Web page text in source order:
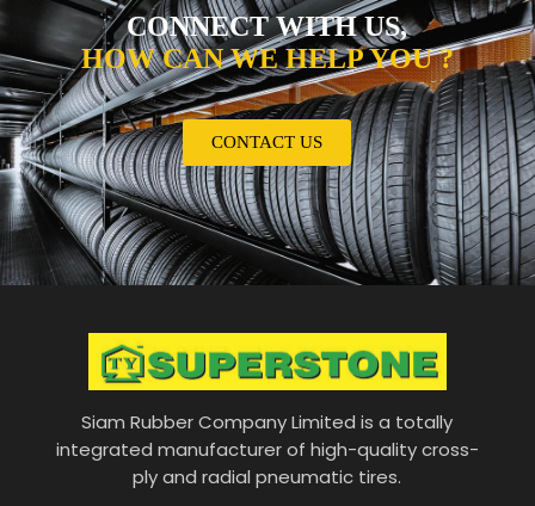
CONNECT WITH US,
HOW CAN WE HELP YOU ?
CONTACT US
Siam Rubber Company Limited is a totally
integrated manufacturer of high-quality cross-
ply and radial pneumatic tires.